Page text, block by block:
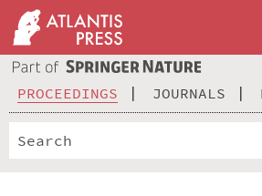
PROCEEDINGS JOURNALS